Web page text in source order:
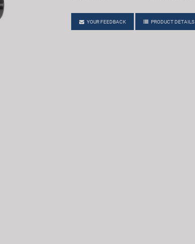
YOUR FEEDBACK PRODUCT DETAILS